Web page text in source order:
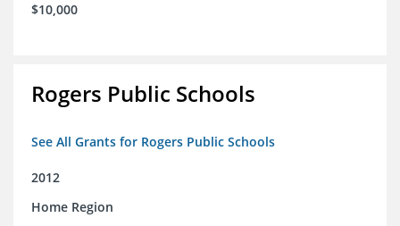
$10,000
Rogers Public Schools
See All Grants for Rogers Public Schools
2012
Home Region